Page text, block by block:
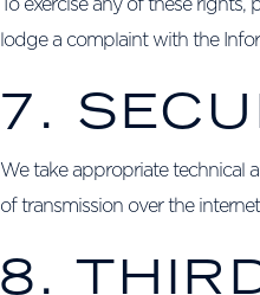
To exercise any of these
lodge a complaint with the
7.
We take appropriate technical
of transmission over the
8.